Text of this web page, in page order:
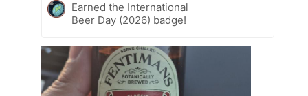
Earned the International
Beer Day (2026) badge!